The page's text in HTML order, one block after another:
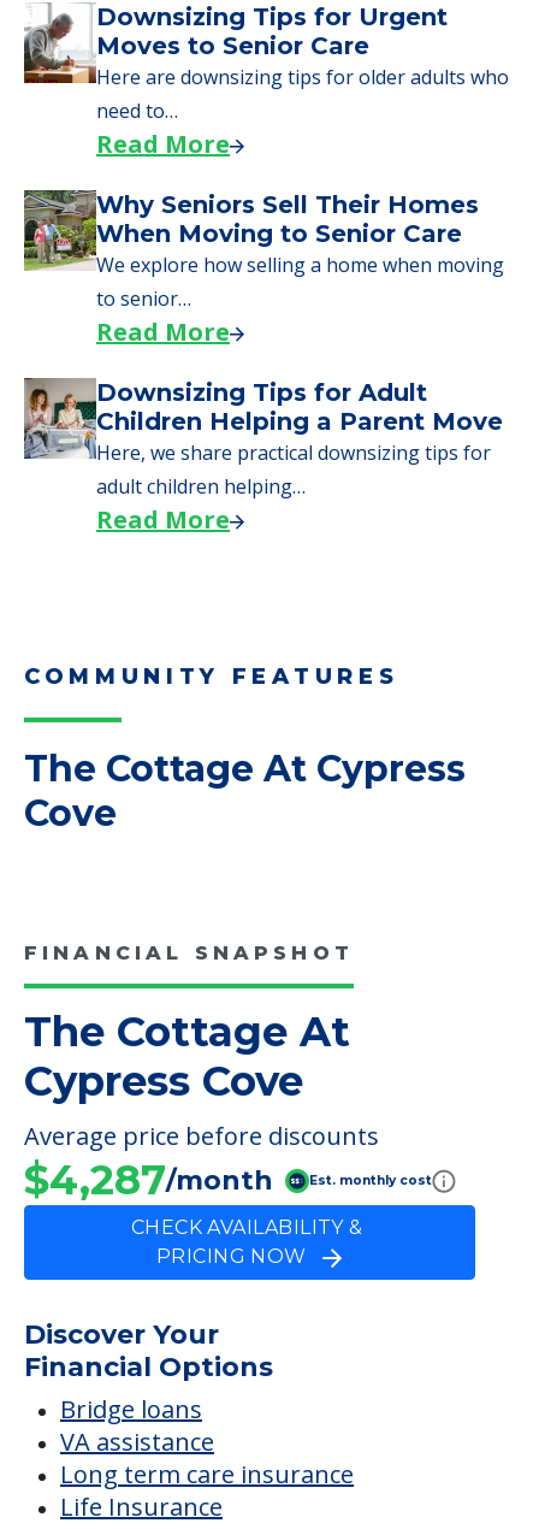
A Guide to Downsizing and
Moving to Senior Living
Here, we walk seniors and their families
through the steps…
Downsizing Tips for Urgent
Moves to Senior Care
Here are downsizing tips for older adults who
need to…
Why Seniors Sell Their Homes
When Moving to Senior Care
We explore how selling a home when moving
to senior…
Here, we share practical downsizing tips for
Read More
The Cottage At Cypress
Cove
FINANCIAL SNAPSHOT
The Cottage At
Cypress Cove
Average price before discounts
$4,287 /month
CHECK AVAILABILITY &
PRICING NOW